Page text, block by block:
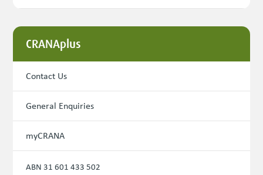
CRANAplus
Contact Us
General Enquiries
myCRANA
ABN 31 601 433 502